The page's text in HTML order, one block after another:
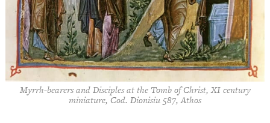
Myrrh-bearers and Disciples at the Tomb of Christ, XI century
miniature, Cod. Dionisiu 587, Athos